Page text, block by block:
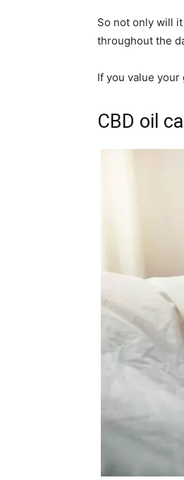
So not only will
throughout the
If you value
CBD oil